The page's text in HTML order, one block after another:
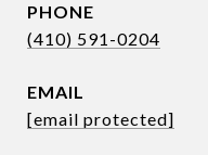
PHONE
(410) 591-0204
EMAIL
[email protected]